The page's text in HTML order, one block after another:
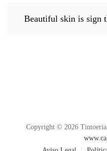
Beautiful skin is sign
Copyright © 2026